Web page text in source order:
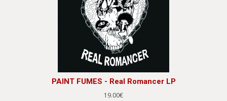
PAINT FUMES - Real Romancer LP
19.00€